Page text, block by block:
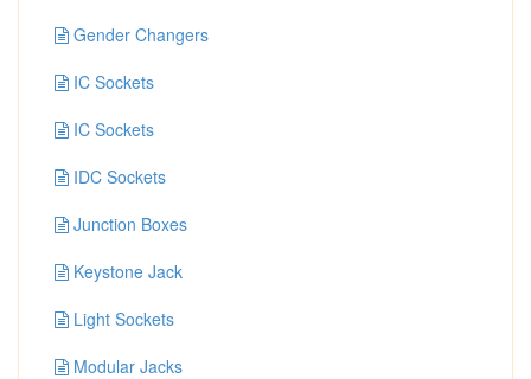
Gender Changers
IC Sockets
IC Sockets
IDC Sockets
Junction Boxes
Keystone Jack
Light Sockets
Modular Jacks